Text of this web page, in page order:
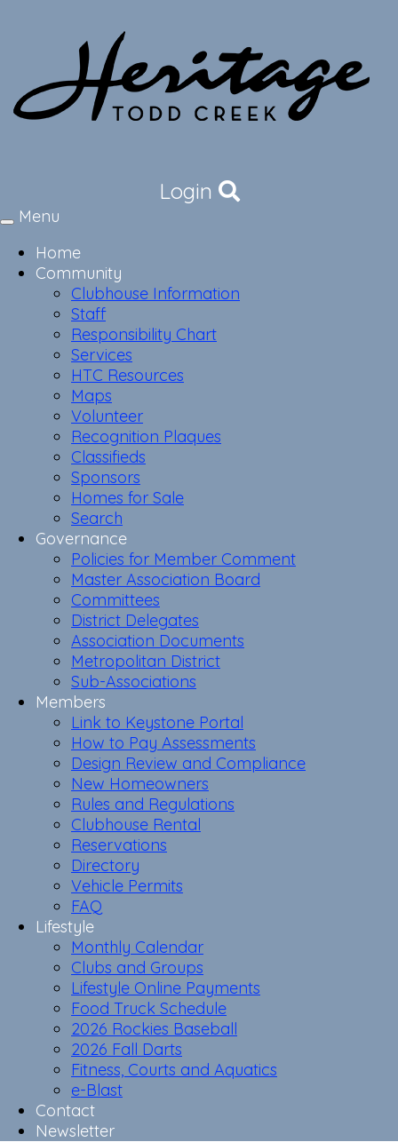
Login
Toggle
Menu
Home
Community
Clubhouse Information
Staff
Responsibility Chart
Services
HTC Resources
Maps
Volunteer
Recognition Plaques
Classifieds
Sponsors
Homes for Sale
Search
Governance
Policies for Member Comment
Master Association Board
Committees
District Delegates
Association Documents
Metropolitan District
Sub-Associations
Members
Link to Keystone Portal
How to Pay Assessments
Design Review and Compliance
New Homeowners
Rules and Regulations
Clubhouse Rental
Reservations
Directory
Vehicle Permits
FAQ
Lifestyle
Monthly Calendar
Clubs and Groups
Lifestyle Online Payments
Food Truck Schedule
2026 Rockies Baseball
2026 Fall Darts
Fitness, Courts and Aquatics
e-Blast
Contact
Newsletter